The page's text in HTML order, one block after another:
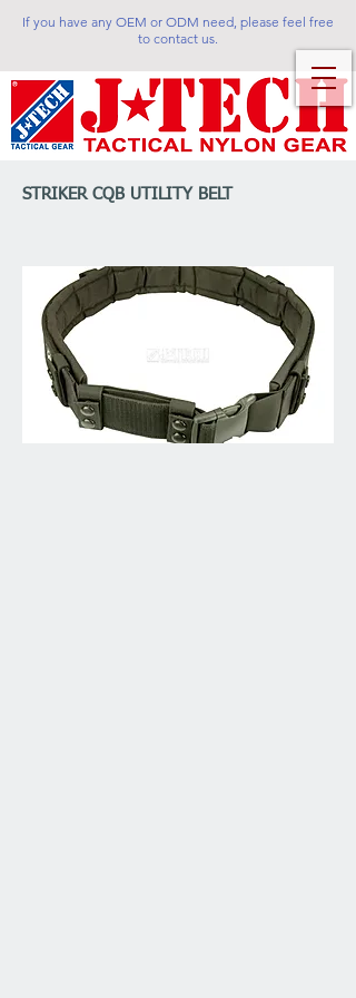
If you have any OEM or ODM need, please feel free
to contact us.
STRIKER CQB UTILITY BELT